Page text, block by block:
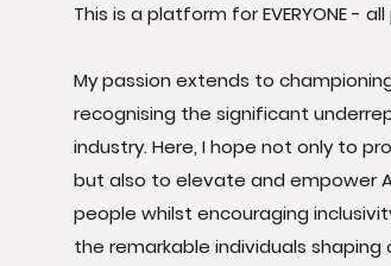
This is a platform for EVERYONE -
My passion extends to
recognising the significant
industry. Here, I hope not only to
but also to elevate and empower
people whilst encouraging
the remarkable individuals